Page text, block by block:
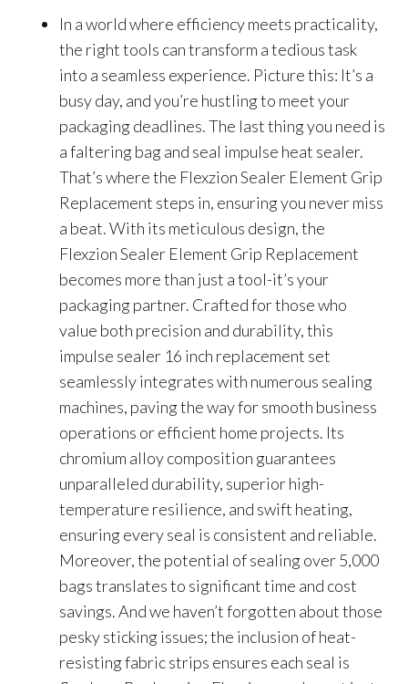
In a world where efficiency meets practicality,
the right tools can transform a tedious task
into a seamless experience. Picture this: It’s a
busy day, and you’re hustling to meet your
packaging deadlines. The last thing you need is
a faltering bag and seal impulse heat sealer.
That’s where the Flexzion Sealer Element Grip
Replacement steps in, ensuring you never miss
a beat. With its meticulous design, the
Flexzion Sealer Element Grip Replacement
becomes more than just a tool-it’s your
packaging partner. Crafted for those who
value both precision and durability, this
impulse sealer 16 inch replacement set
seamlessly integrates with numerous sealing
machines, paving the way for smooth business
operations or efficient home projects. Its
chromium alloy composition guarantees
unparalleled durability, superior high-
temperature resilience, and swift heating,
ensuring every seal is consistent and reliable.
Moreover, the potential of sealing over 5,000
bags translates to significant time and cost
savings. And we haven’t forgotten about those
pesky sticking issues; the inclusion of heat-
resisting fabric strips ensures each seal is